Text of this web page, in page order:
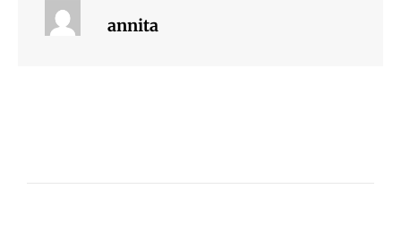
annita